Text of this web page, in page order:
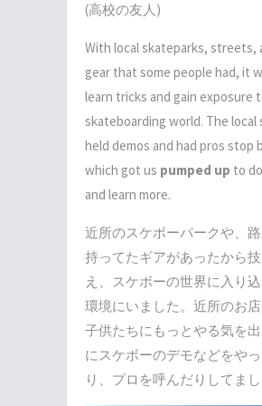
(高校の友人)
With local skateparks, streets,
gear that some people had, it
learn tricks and gain exposure
skateboarding world. The local
held demos and had pros stop
which got us pumped up to
and learn more.
近所のスケボーパークや、
持ってたギアがあったから
え、スケボーの世界に入り
環境にいました。近所のお
子供たちにもっとやる気を
にスケボーのデモなどをや
り、プロを呼んだりしてまし